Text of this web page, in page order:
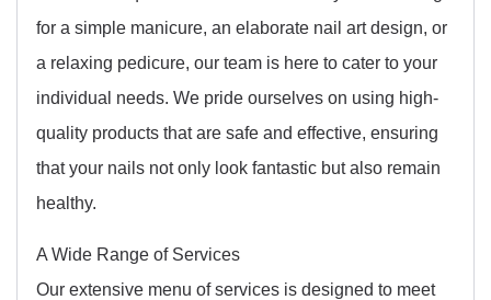
for a simple manicure, an elaborate nail art design, or
a relaxing pedicure, our team is here to cater to your
individual needs. We pride ourselves on using high-
quality products that are safe and effective, ensuring
that your nails not only look fantastic but also remain
healthy.
A Wide Range of Services
Our extensive menu of services is designed to meet